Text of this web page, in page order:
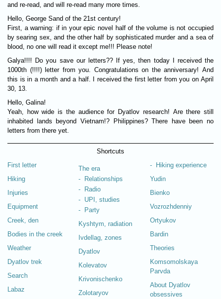
and re-read, and will re-read many more times.
Hello, George Sand of the 21st century!
First, a warning: if in your epic novel half of the volume is not occupied
by searing sex, and the other half by sophisticated murder and a sea of
blood, no one will read it except me!!! Please note!
Galya!!!! Do you save our letters?? If yes, then today I received the
1000th (!!!!) letter from you. Congratulations on the anniversary! And
this is in a month and a half. I received the first letter from you on April
30, 13.
Hello, Galina!
Yeah, how wide is the audience for Dyatlov research! Are there still
inhabited lands beyond Vietnam!? Philippines? There have been no
letters from there yet.
Shortcuts
First letter
Hiking
Injuries
Equipment
Creek, den
Bodies in the creek
Weather
Dyatlov trek
Search
Labaz
The era
- Relationships
- Radio
- UPI, studies
- Party
Kyshtym, radiation
Ivdellag, zones
Dyatlov
Kolevatov
Krivonischenko
Zolotaryov
- Hiking experience
Yudin
Bienko
Vozrozhdenniy
Ortyukov
Bardin
Theories
Komsomolskaya
Parvda
About Dyatlov
obsessives